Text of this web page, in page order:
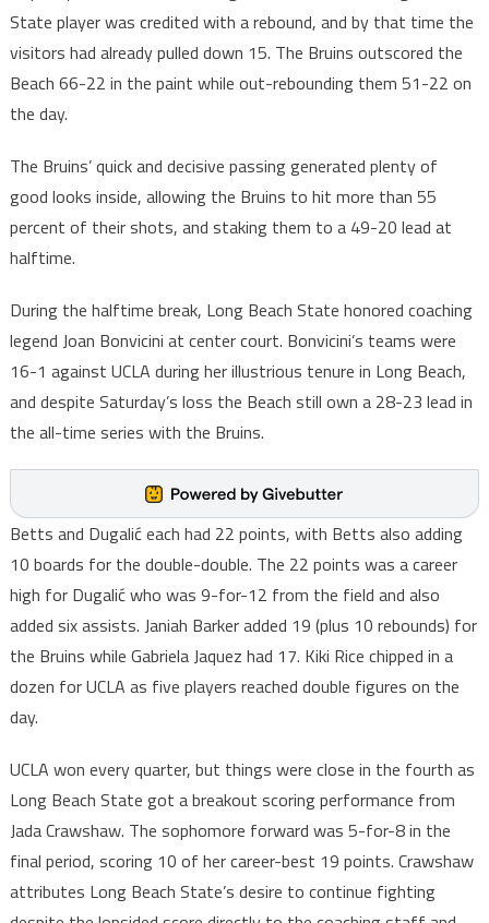
State player was credited with a rebound, and by that time the
visitors had already pulled down 15. The Bruins outscored the
Beach 66-22 in the paint while out-rebounding them 51-22 on
the day.
The Bruins’ quick and decisive passing generated plenty of
good looks inside, allowing the Bruins to hit more than 55
percent of their shots, and staking them to a 49-20 lead at
halftime.
During the halftime break, Long Beach State honored coaching
legend Joan Bonvicini at center court. Bonvicini’s teams were
16-1 against UCLA during her illustrious tenure in Long Beach,
and despite Saturday’s loss the Beach still own a 28-23 lead in
the all-time series with the Bruins.
Betts and Dugalić each had 22 points, with Betts also adding
10 boards for the double-double. The 22 points was a career
high for Dugalić who was 9-for-12 from the field and also
added six assists. Janiah Barker added 19 (plus 10 rebounds) for
the Bruins while Gabriela Jaquez had 17. Kiki Rice chipped in a
dozen for UCLA as five players reached double figures on the
day.
UCLA won every quarter, but things were close in the fourth as
Long Beach State got a breakout scoring performance from
Jada Crawshaw. The sophomore forward was 5-for-8 in the
final period, scoring 10 of her career-best 19 points. Crawshaw
attributes Long Beach State’s desire to continue fighting